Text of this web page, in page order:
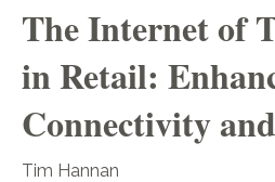
The Internet of
in Retail:
Connectivity
Tim Hannan